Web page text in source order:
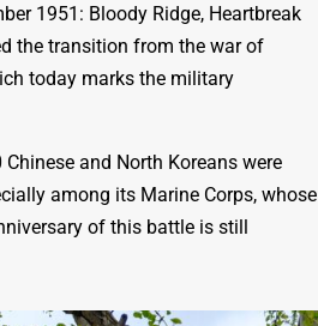
1951: Bloody Ridge, Heartbreak
the transition from the war of
today marks the military
and North Koreans were
among its Marine Corps, whose
of this battle is still